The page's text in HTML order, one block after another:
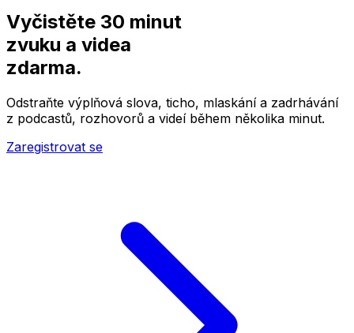
Vyčistěte 30 minut
zvuku a videa
zdarma.
Odstraňte výplňová slova, ticho, mlaskání a zadrhávání
z podcastů, rozhovorů a videí během několika minut.
Zaregistrovat se